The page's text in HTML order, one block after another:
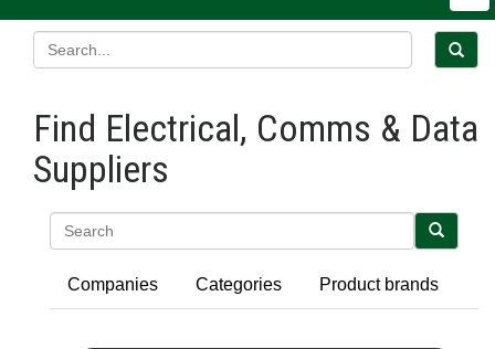
Find Electrical, Comms & Data
Suppliers
Companies Categories Product brands